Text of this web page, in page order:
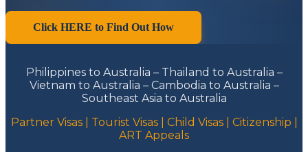
Click HERE to Find Out How
Philippines to Australia – Thailand to Australia –
Vietnam to Australia – Cambodia to Australia –
Southeast Asia to Australia
Partner Visas | Tourist Visas | Child Visas | Citizenship |
ART Appeals